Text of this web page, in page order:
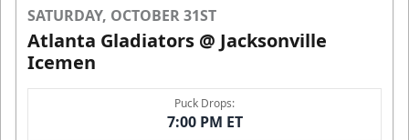
SATURDAY, OCTOBER 31ST
Atlanta Gladiators @ Jacksonville
Icemen
Puck Drops:
7:00 PM ET